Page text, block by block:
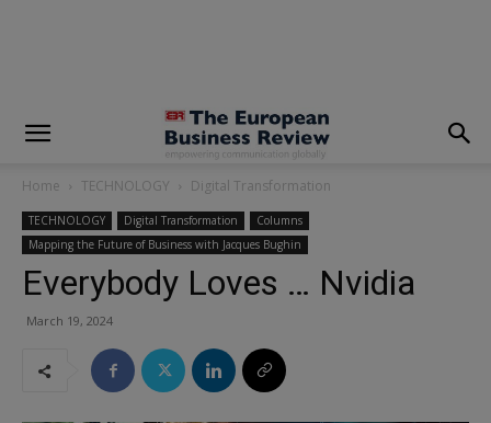
Home TECHNOLOGY Digital Transformation
TECHNOLOGY Digital Transformation
Columns
Mapping the Future of Business with Jacques Bughin
Everybody Loves … Nvidia
March 19, 2024